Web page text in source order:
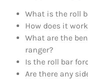
What is the roll
How does it
What are the
ranger?
Is the roll bar
Are there any